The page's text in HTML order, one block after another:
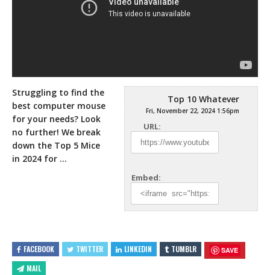
Top 10 Whatever
Fri, November 22, 2024 1:56pm
URL:
Embed:
Struggling to find the
best computer mouse
for your needs? Look
no further! We break
down the Top 5 Mice
in 2024 for …
FACEBOOK TWITTER LINKEDIN TUMBLR SAVE
MAIL